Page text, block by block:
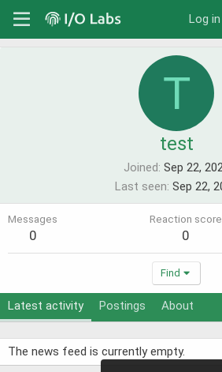
Log in
T
test
Joined Sep 22,
Last seen Sep 22,
Messages
0
Reaction score
0
Find
Latest activity Postings About
The news feed is currently empty.